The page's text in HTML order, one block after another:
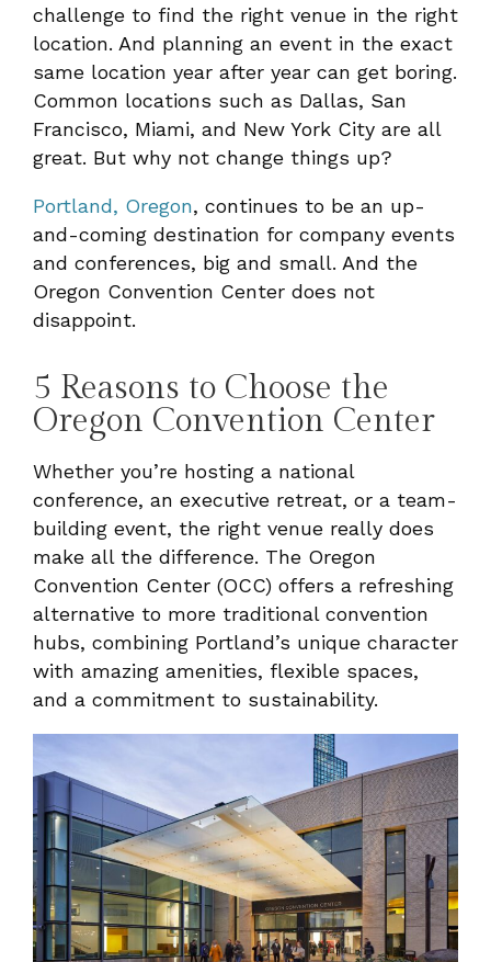
challenge to find the right venue in the right
location. And planning an event in the exact
same location year after year can get boring.
Common locations such as Dallas, San
Francisco, Miami, and New York City are all
great. But why not change things up?
Portland, Oregon, continues to be an up-
and-coming destination for company events
and conferences, big and small. And the
Oregon Convention Center does not
disappoint.
5 Reasons to Choose the
Oregon Convention Center
Whether you’re hosting a national
conference, an executive retreat, or a team-
building event, the right venue really does
make all the difference. The Oregon
Convention Center (OCC) offers a refreshing
alternative to more traditional convention
hubs, combining Portland’s unique character
with amazing amenities, flexible spaces,
and a commitment to sustainability.